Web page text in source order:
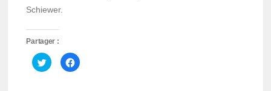
Schiewer.
Partager :
Cliquez
pour
partager
Cliquez
pour